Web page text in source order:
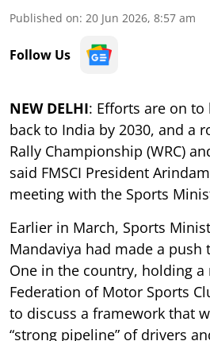
Published on: 20 Jun 2026, 8:57 am
Follow Us
NEW DELHI: Efforts are on to
back to India by 2030, and a
Rally Championship (WRC)
said FMSCI President
meeting with the Sports
Earlier in March, Sports
Mandaviya had made a push
One in the country, holding
Federation of Motor Sports
to discuss a framework that
“strong pipeline” of drivers